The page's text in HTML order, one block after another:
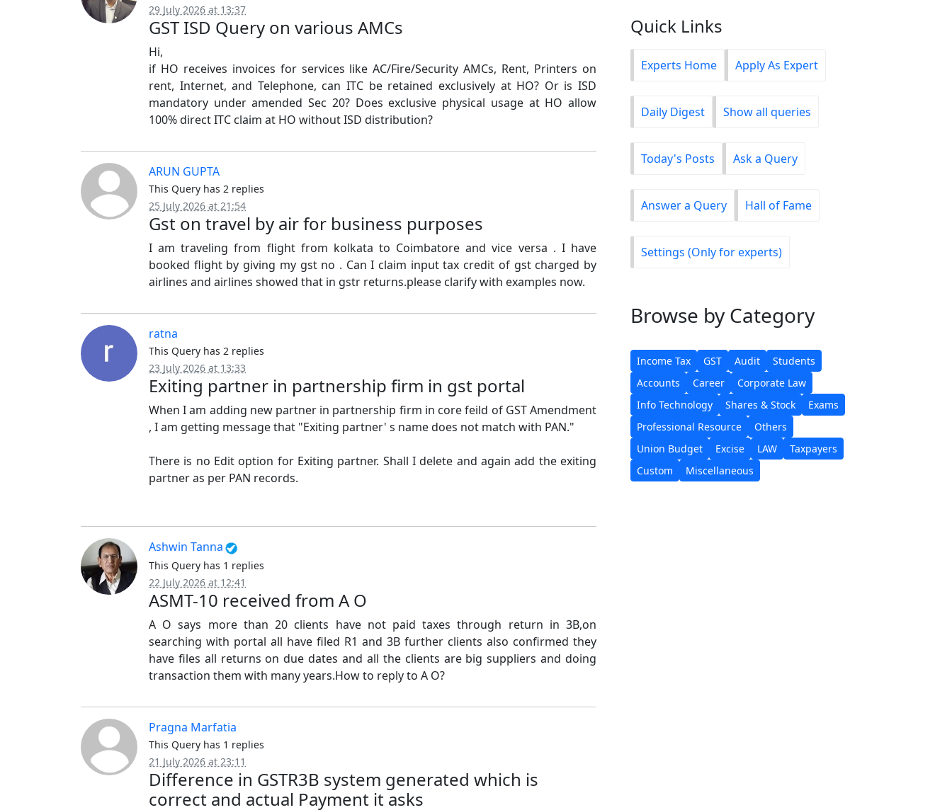
29 July 2026 at 13:37
GST ISD Query on various AMCs
Hi,
if HO receives invoices for services like AC/Fire/Security AMCs, Rent, Printers on
rent, Internet, and Telephone, can ITC be retained exclusively at HO? Or is ISD
mandatory under amended Sec 20? Does exclusive physical usage at HO allow
100% direct ITC claim at HO without ISD distribution?
ARUN GUPTA
This Query has 2 replies
25 July 2026 at 21:54
Gst on travel by air for business purposes
I am traveling from flight from kolkata to Coimbatore and vice versa . I have
booked flight by giving my gst no . Can I claim input tax credit of gst charged by
airlines and airlines showed that in gstr returns.please clarify with examples now.
ratna
This Query has 2 replies
23 July 2026 at 13:33
Exiting partner in partnership firm in gst portal
When I am adding new partner in partnership firm in core feild of GST Amendment
, I am getting message that "Exiting partner' s name does not match with PAN."
There is no Edit option for Exiting partner. Shall I delete and again add the exiting
partner as per PAN records.
Ashwin Tanna
This Query has 1 replies
22 July 2026 at 12:41
ASMT-10 received from A O
A O says more than 20 clients have not paid taxes through return in 3B,on
searching with portal all have filed R1 and 3B further clients also confirmed they
have files all returns on due dates and all the clients are big suppliers and doing
transaction them with many years.How to reply to A O?
Pragna Marfatia
This Query has 1 replies
21 July 2026 at 23:11
Difference in GSTR3B system generated which is
correct and actual Payment it asks
Quick Links
Experts Home Apply As Expert
Daily Digest Show all queries
Today's Posts Ask a Query
Answer a Query Hall of Fame
Settings (Only for experts)
Browse by Category
Income Tax GST Audit
Students
Accounts
Career
Corporate Law
Info Technology
Shares & Stock
Exams
Professional Resource
Others
Union Budget
Excise LAW
Taxpayers
Custom
Miscellaneous